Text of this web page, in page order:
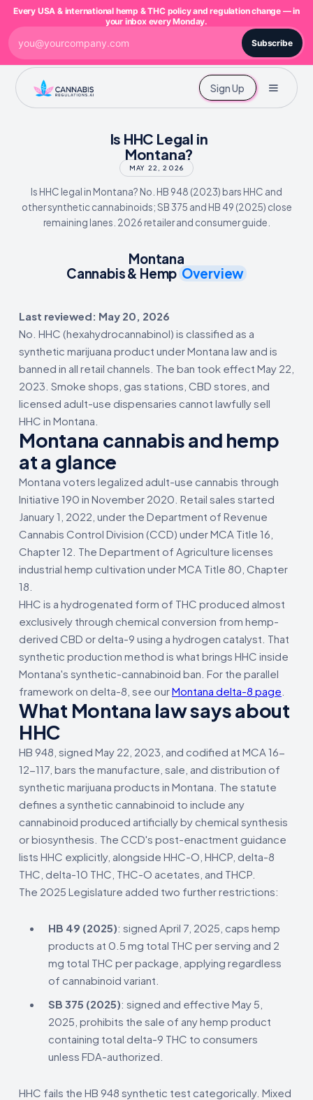
Sign Up
Is HHC Legal in
Montana?
MAY 22, 2026
Is HHC legal in Montana? No. HB 948 (2023) bars HHC and
other synthetic cannabinoids; SB 375 and HB 49 (2025) close
remaining lanes. 2026 retailer and consumer guide.
Montana
Cannabis & Hemp Overview
Last reviewed: May 20, 2026
No. HHC (hexahydrocannabinol) is classified as a
synthetic marijuana product under Montana law and is
banned in all retail channels. The ban took effect May 22,
2023. Smoke shops, gas stations, CBD stores, and
licensed adult-use dispensaries cannot lawfully sell
HHC in Montana.
Montana cannabis and hemp
at a glance
Montana voters legalized adult-use cannabis through
Initiative 190 in November 2020. Retail sales started
January 1, 2022, under the Department of Revenue
Cannabis Control Division (CCD) under MCA Title 16,
Chapter 12. The Department of Agriculture licenses
industrial hemp cultivation under MCA Title 80, Chapter
18.
HHC is a hydrogenated form of THC produced almost
exclusively through chemical conversion from hemp-
derived CBD or delta-9 using a hydrogen catalyst. That
synthetic production method is what brings HHC inside
Montana's synthetic-cannabinoid ban. For the parallel
framework on delta-8, see ourMontana delta-8 page
What Montana law says about
HHC
HB 948, signed May 22, 2023, and codified at MCA 16-
12-117, bars the manufacture, sale, and distribution of
synthetic marijuana products in Montana. The statute
defines a synthetic cannabinoid to include any
cannabinoid produced artificially by chemical synthesis
or biosynthesis. The CCD's post-enactment guidance
lists HHC explicitly, alongside HHC-O, HHCP, delta-8
THC, delta-10 THC, THC-O acetates, and THCP.
The 2025 Legislature added two further restrictions:
HB 49 (2025): signed April 7, 2025, caps hemp
products at 0.5 mg total THC per serving and 2
mg total THC per package, applying regardless
of cannabinoid variant.
SB 375 (2025): signed and effective May 5,
2025, prohibits the sale of any hemp product
containing total delta-9 THC to consumers
unless FDA-authorized.
HHC fails the HB 948 synthetic test categorically. Mixed
Every USA & international hemp & THC policy and regulation change — in
your inbox every Monday.
Subscribe